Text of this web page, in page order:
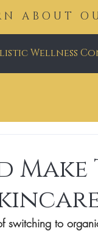
ABOUT
Wellness
Make
switching to